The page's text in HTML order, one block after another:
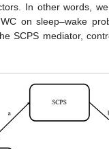
In other words,
on sleep–wake
SCPS mediator,